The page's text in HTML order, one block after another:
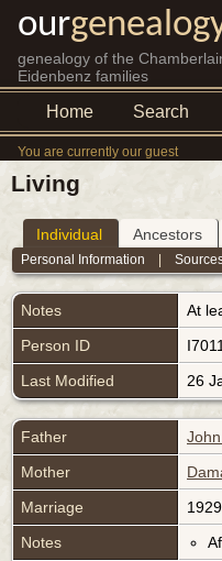
our
genealogy of the
Eidenbenz families
Home Search
You are currently our guest
Living
Individual Ancestors
Personal Information |
Notes
At
Person ID
I7011
Last Modified
26
Father
Mother
Marriage
1929
Notes